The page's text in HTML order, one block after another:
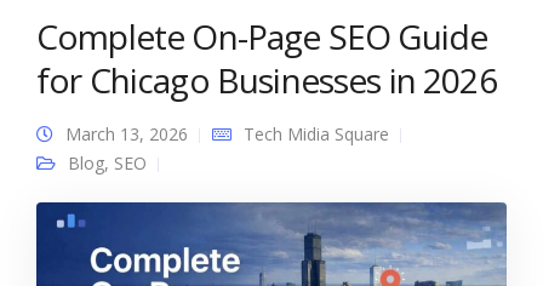
Complete On-Page SEO Guide
for Chicago Businesses in 2026
March 13, 2026
Tech Midia Square
Blog, SEO